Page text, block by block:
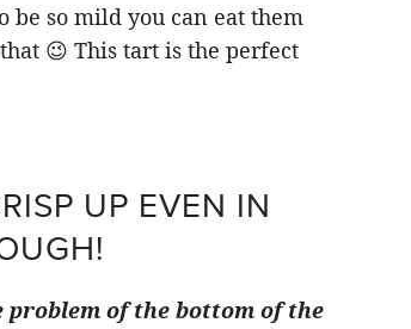
be so mild you can eat them
😉 This tart is the perfect
UP EVEN IN
of the bottom of the